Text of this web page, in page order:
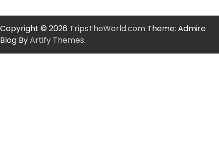
Copyright © 2026 TripsTheWorld.com Theme: Admire
Blog ByArtify Themes.